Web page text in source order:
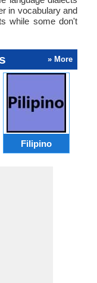
in vocabulary and
while some don't
» More
Filipino